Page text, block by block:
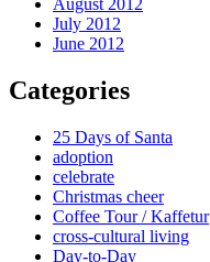
August 2012
July 2012
June 2012
Categories
25 Days of Santa
adoption
celebrate
Christmas cheer
Coffee Tour / Kaffetur
cross-cultural living
Day-to-Day